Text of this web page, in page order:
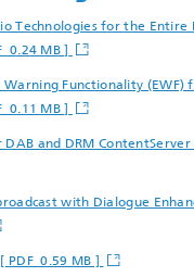
Technologies for the Entire
0.24 MB ]
Warning Functionality (EWF)
0.11 MB ]
and DRM ContentServer
with Dialogue
PDF 0.59 MB ]